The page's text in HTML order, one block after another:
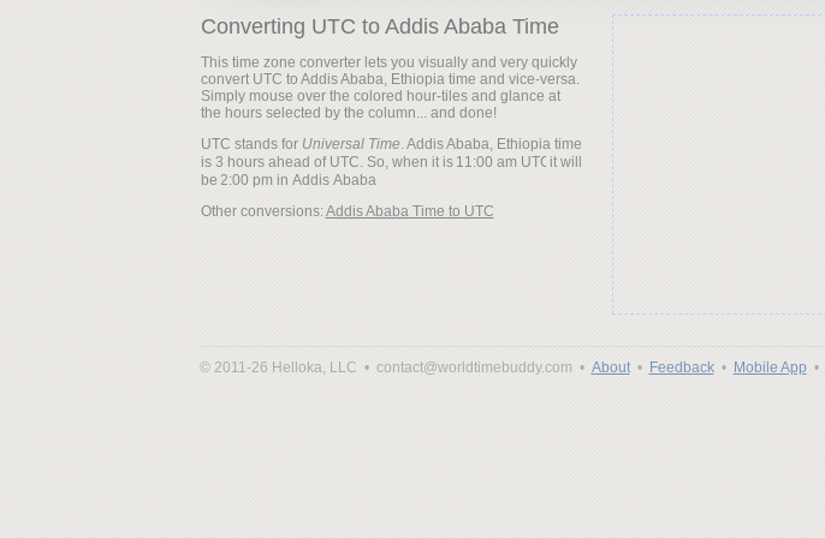
Converting UTC to Addis Ababa Time
This time zone converter lets you visually and very quickly
convert UTC to Addis Ababa, Ethiopia time and vice-versa.
Simply mouse over the colored hour-tiles and glance at
the hours selected by the column... and done!
UTC stands for Universal Time. Addis Ababa, Ethiopia time
is 3 hours ahead of UTC. So, when it is
it will
be
Other conversions:Addis Ababa Time to UTC
© 2011-26 Helloka, LLC • contact@worldtimebuddy.com • About• Feedback• Mobile App •